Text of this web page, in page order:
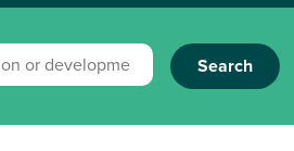
Search